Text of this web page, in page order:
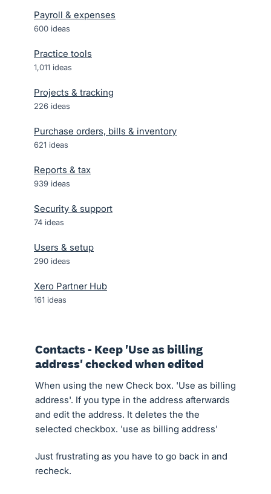
Payroll & expenses
600 ideas
Practice tools
1,011 ideas
Projects & tracking
226 ideas
Purchase orders, bills & inventory
621 ideas
Reports & tax
939 ideas
Security & support
74 ideas
Users & setup
290 ideas
Xero Partner Hub
161 ideas
Contacts - Keep 'Use as billing
address' checked when edited
When using the new Check box. 'Use as billing
address'. If you type in the address afterwards
and edit the address. It deletes the the
selected checkbox. 'use as billing address'
Just frustrating as you have to go back in and
recheck.